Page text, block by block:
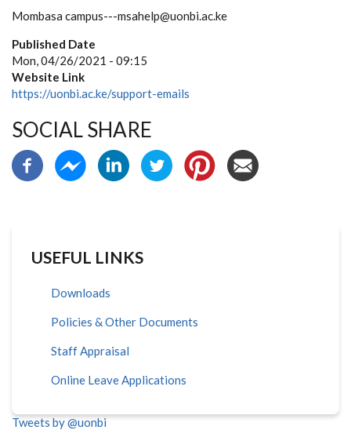
Mombasa campus---msahelp@uonbi.ac.ke
Published Date
Mon, 04/26/2021 - 09:15
Website Link
https://uonbi.ac.ke/support-emails
SOCIAL SHARE
USEFUL LINKS
Downloads
Policies & Other Documents
Staff Appraisal
Online Leave Applications
Tweets by @uonbi